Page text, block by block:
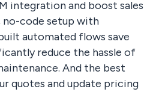
integration and boost sales
no-code setup with
automated flows save
reduce the hassle of
And the best
quotes and update pricing